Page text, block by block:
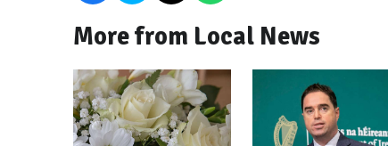
More from Local News